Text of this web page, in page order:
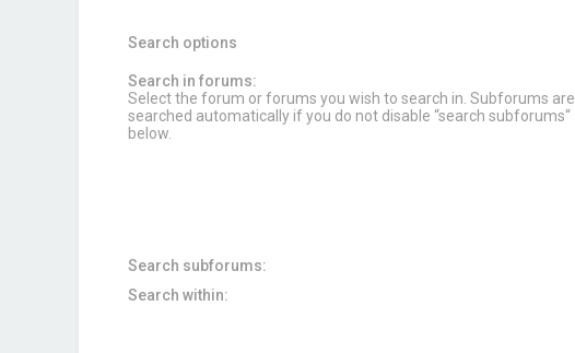
Search options
Search in forums:
Select the forum or forums you wish to search in. Subforums are
searched automatically if you do not disable “search subforums“
below.
Search subforums:
Search within: